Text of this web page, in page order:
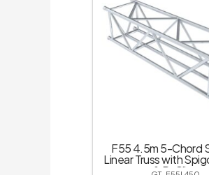
F55 4.5m 5-Chord
Linear Truss with
& R-Clips